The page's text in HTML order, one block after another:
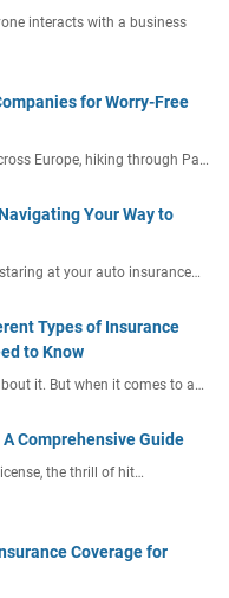
interacts with a business
for Worry-Free
Europe, hiking through Pa…
Your Way to
staring at your auto insurance…
Types of Insurance
to Know
it. But when it comes to a…
Comprehensive Guide
the thrill of hit…
Coverage for